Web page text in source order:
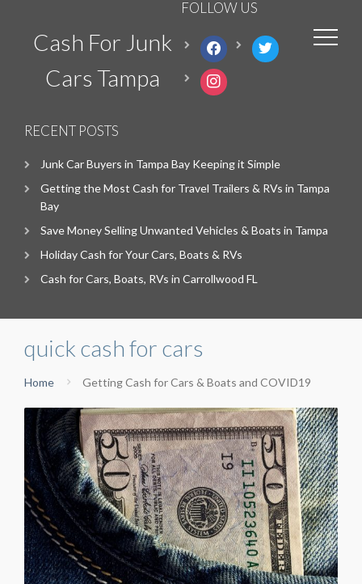
Cash For Junk
Cars Tampa
FOLLOW US
facebook twitter
instagram
RECENT POSTS
Junk Car Buyers in Tampa Bay Keeping it Simple
Getting the Most Cash for Travel Trailers & RVs in Tampa
Bay
Save Money Selling Unwanted Vehicles & Boats in Tampa
Holiday Cash for Your Cars, Boats & RVs
Cash for Cars, Boats, RVs in Carrollwood FL
quick cash for cars
Home Getting Cash for Cars & Boats and COVID19